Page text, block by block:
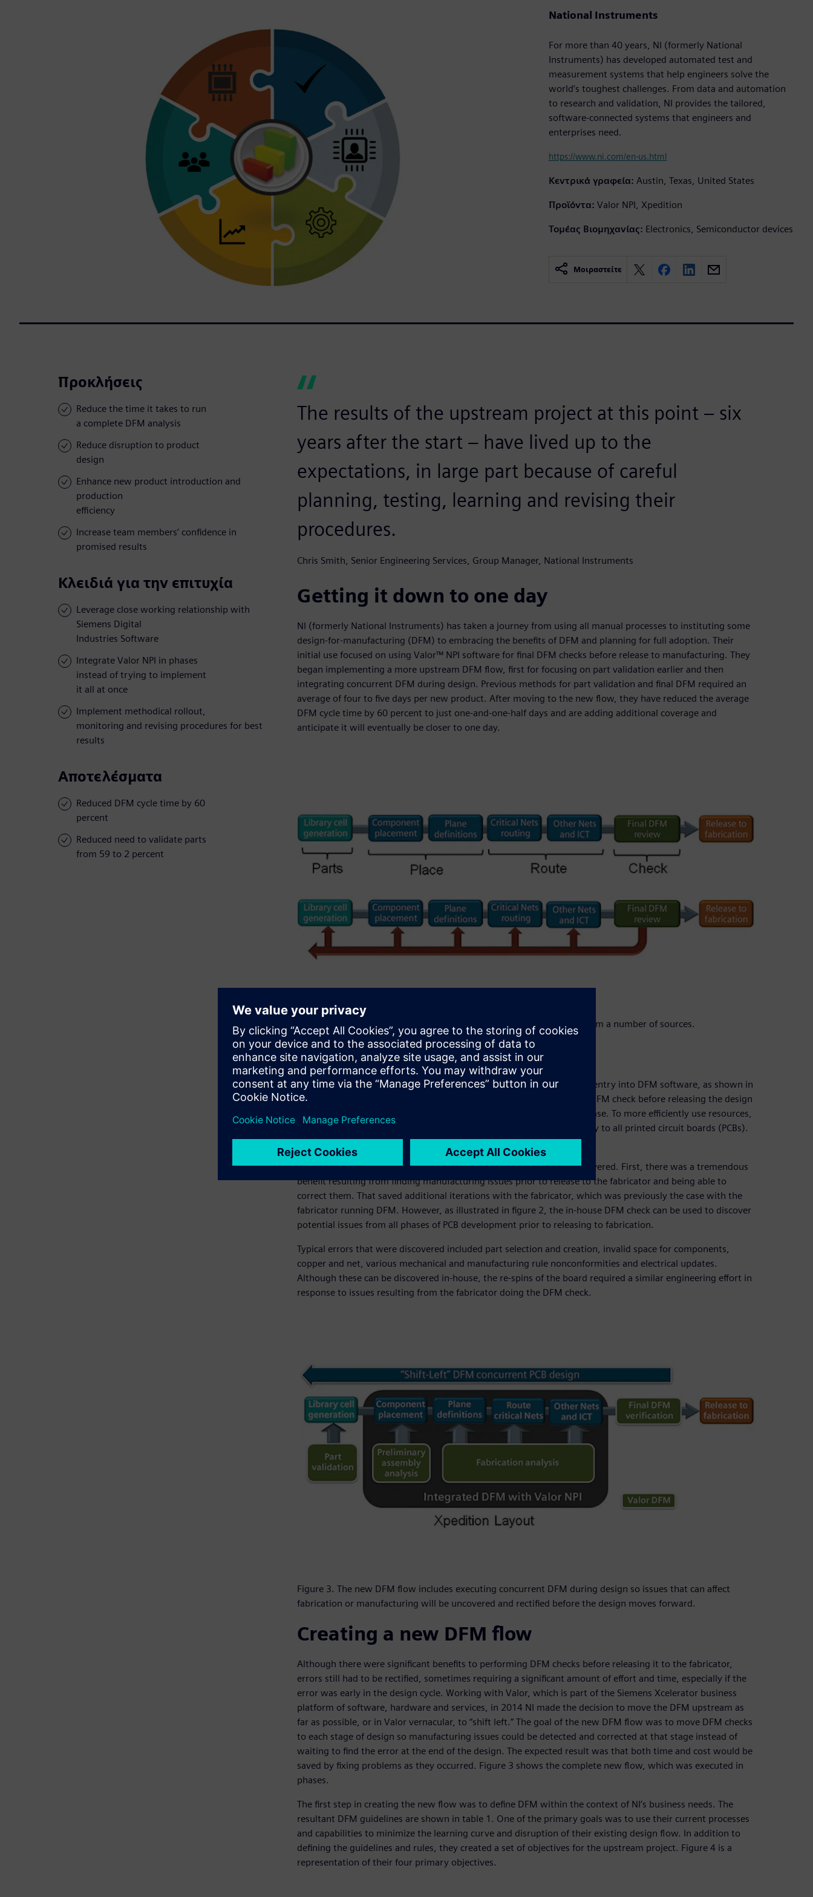
National Instruments
For more than 40 years, NI (formerly National
Instruments) has developed automated test and
measurement systems that help engineers solve the
world’s toughest challenges. From data and automation
to research and validation, NI provides the tailored,
software-connected systems that engineers and
enterprises need.
https://www.ni.com/en-us.html
Κεντρικά γραφεία: Austin, Texas, United States
Προϊόντα: Valor NPI, Xpedition
Τομέας Βιομηχανίας: Electronics, Semiconductor devices
Μοιραστείτε
Προκλήσεις
Reduce the time it takes to run
a complete DFM analysis
Reduce disruption to product
design
Enhance new product introduction and
production
efficiency
Increase team members’ confidence in
promised results
Κλειδιά για την επιτυχία
Leverage close working relationship with
Siemens Digital
Industries Software
Integrate Valor NPI in phases
instead of trying to implement
it all at once
Implement methodical rollout,
monitoring and revising procedures for best
results
Αποτελέσματα
Reduced DFM cycle time by 60
percent
Reduced need to validate parts
from 59 to 2 percent
The results of the upstream project at this point – six
years after the start – have lived up to the
expectations, in large part because of careful
planning, testing, learning and revising their
procedures.
Chris Smith, Senior Engineering Services, Group Manager, National Instruments
Getting it down to one day
NI (formerly National Instruments) has taken a journey from using all manual processes to instituting some
design-for-manufacturing (DFM) to embracing the benefits of DFM and planning for full adoption. Their
initial use focused on using Valor™ NPI software for final DFM checks before release to manufacturing. They
began implementing a more upstream DFM flow, first for focusing on part validation earlier and then
integrating concurrent DFM during design. Previous methods for part validation and final DFM required an
average of four to five days per new product. After moving to the new flow, they have reduced the average
DFM cycle time by 60 percent to just one-and-one-half days and are adding additional coverage and
anticipate it will eventually be closer to one day.
Figure 2. Running DFM at the end resulted in necessary corrections from a number of sources.
Initial DFM implementation
NI’s first implementation was quite similar to a number of companies’ entry into DFM software, as shown in
figure 1. Like many implementations, the initial use was to execute a DFM check before releasing the design
to manufacturing and correcting any manufacturing issues before release. To more efficiently use resources,
they chose to make a single engineering rule file (ERF) that would apply to all printed circuit boards (PCBs).
The rules were written and managed by the DFM engineers.
The result was also similar to what a number of companies have discovered. First, there was a tremendous
benefit resulting from finding manufacturing issues prior to release to the fabricator and being able to
correct them. That saved additional iterations with the fabricator, which was previously the case with the
fabricator running DFM. However, as illustrated in figure 2, the in-house DFM check can be used to discover
potential issues from all phases of PCB development prior to releasing to fabrication.
Typical errors that were discovered included part selection and creation, invalid space for components,
copper and net, various mechanical and manufacturing rule nonconformities and electrical updates.
Although these can be discovered in-house, the re-spins of the board required a similar engineering effort in
response to issues resulting from the fabricator doing the DFM check.
Figure 3. The new DFM flow includes executing concurrent DFM during design so issues that can affect
fabrication or manufacturing will be uncovered and rectified before the design moves forward.
Creating a new DFM flow
Although there were significant benefits to performing DFM checks before releasing it to the fabricator,
errors still had to be rectified, sometimes requiring a significant amount of effort and time, especially if the
error was early in the design cycle. Working with Valor, which is part of the Siemens Xcelerator business
platform of software, hardware and services, in 2014 NI made the decision to move the DFM upstream as
far as possible, or in Valor vernacular, to “shift left.” The goal of the new DFM flow was to move DFM checks
to each stage of design so manufacturing issues could be detected and corrected at that stage instead of
waiting to find the error at the end of the design. The expected result was that both time and cost would be
saved by fixing problems as they occurred. Figure 3 shows the complete new flow, which was executed in
phases.
The first step in creating the new flow was to define DFM within the context of NI’s business needs. The
resultant DFM guidelines are shown in table 1. One of the primary goals was to use their current processes
and capabilities to minimize the learning curve and disruption of their existing design flow. In addition to
defining the guidelines and rules, they created a set of objectives for the upstream project. Figure 4 is a
representation of their four primary objectives.